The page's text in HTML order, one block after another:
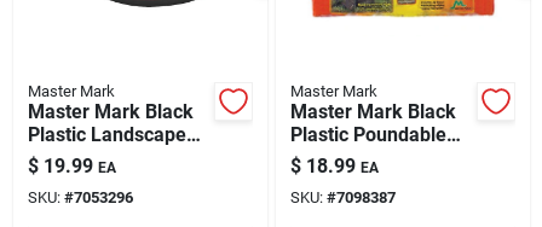
Master Mark
Master Mark Black
Plastic Landscape
Edge – 20‑ft.
Flexible Border Kit
With Stakes
$ 19.99 EA
SKU: #7053296
Master Mark
Master Mark Black
Plastic Poundable
Landscape Edge –
20 ft Long, 6 in High
$ 18.99 EA
SKU: #7098387